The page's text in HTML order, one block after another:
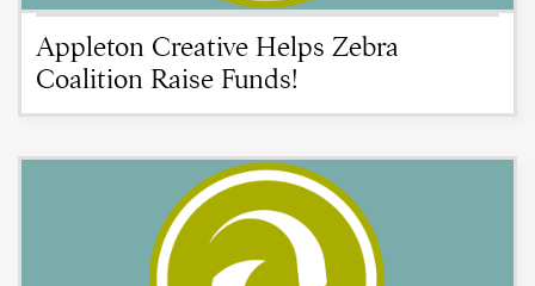
Appleton Creative Helps Zebra
Coalition Raise Funds!